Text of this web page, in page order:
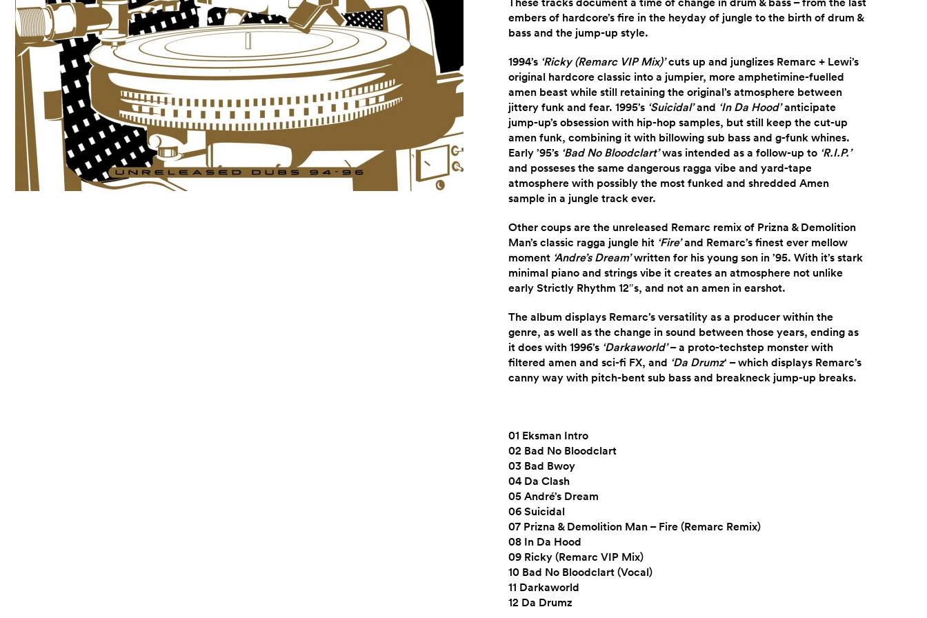
embers of hardcore’s fire in the heyday of jungle to the birth of drum &
bass and the jump-up style.
1994’s ‘Ricky (Remarc VIP Mix)’cuts up and junglizes Remarc + Lewi’s
original hardcore classic into a jumpier, more amphetimine-fuelled
amen beast while still retaining the original’s atmosphere between
jittery funk and fear. 1995’s ‘Suicidal’and ‘In Da Hood’anticipate
jump-up’s obsession with hip-hop samples, but still keep the cut-up
amen funk, combining it with billowing sub bass and g-funk whines.
Early ’95’s ‘Bad No Bloodclart’was intended as a follow-up to ‘R.I.P.’
and posseses the same dangerous ragga vibe and yard-tape
atmosphere with possibly the most funked and shredded Amen
sample in a jungle track ever.
Other coups are the unreleased Remarc remix of Prizna & Demolition
Man’s classic ragga jungle hit ‘Fire’and Remarc’s finest ever mellow
moment ‘Andre’s Dream’written for his young son in ’95. With it’s stark
minimal piano and strings vibe it creates an atmosphere not unlike
early Strictly Rhythm 12″s, and not an amen in earshot.
The album displays Remarc’s versatility as a producer within the
genre, as well as the change in sound between those years, ending as
it does with 1996’s ‘Darkaworld’– a proto-techstep monster with
filtered amen and sci-fi FX, and ‘Da Drumz‘ – which displays Remarc’s
canny way with pitch-bent sub bass and breakneck jump-up breaks.
01 Eksman Intro
02 Bad No Bloodclart
03 Bad Bwoy
04 Da Clash
05 André’s Dream
06 Suicidal
07 Prizna & Demolition Man – Fire (Remarc Remix)
08 In Da Hood
09 Ricky (Remarc VIP Mix)
10 Bad No Bloodclart (Vocal)
11 Darkaworld
12 Da Drumz